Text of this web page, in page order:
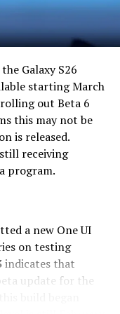
Galaxy S26
starting March
out Beta 6
this may not be
is released.
receiving
program.
a new One UI
on testing
indicates that
update for the